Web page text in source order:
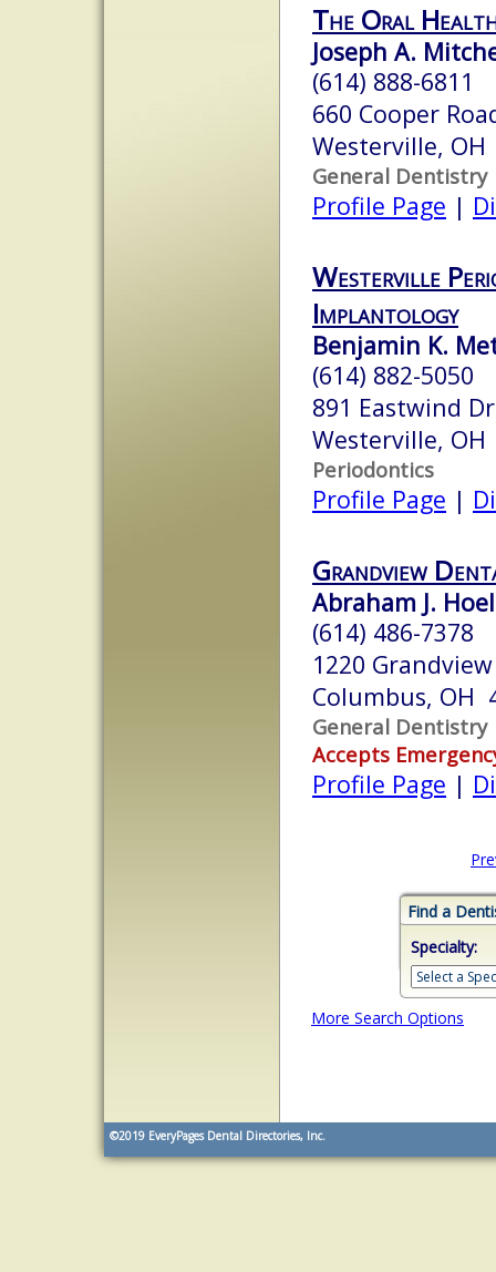
The Oral
Joseph A.
(614) 888-6811
660 Cooper
Westerville, OH
General Dentistry
Profile Page |
Westerville
Implantology
Benjamin K.
(614) 882-5050
891 Eastwind
Westerville, OH
Periodontics
Profile Page |
Grandview
Abraham J.
(614) 486-7378
1220
Columbus, OH
General Dentistry
Accepts
Profile Page |
Find a
Specialty:
More Search Options
©2019 EveryPages Dental Directories, Inc.